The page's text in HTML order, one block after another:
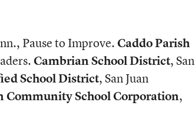
Pause to Improve.Caddo Parish
Cambrian School District, San
School District, San Juan
Community School Corporation,